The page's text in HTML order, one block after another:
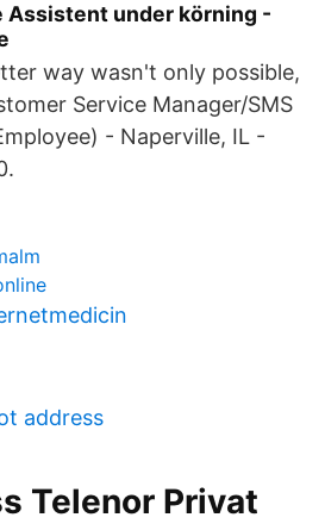
Assistent under körning -
way wasn't only possible,
Service Manager/SMS
- Naperville, IL -
address
Telenor Privat